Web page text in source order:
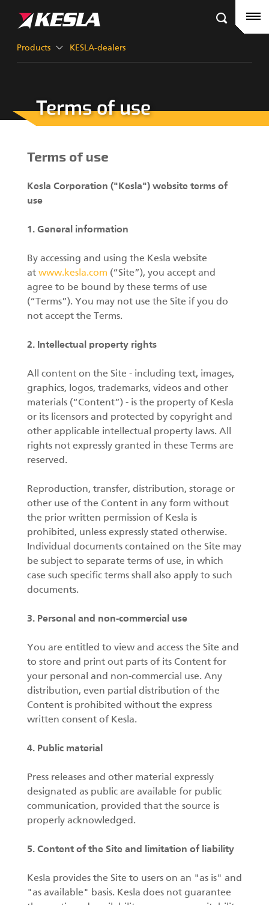
Products KESLA-dealers
Frontpage
Products
Timber cranes
Grapples II
Harvester Heads
Forest machine cranes
Trailers
Grapples I
KESLA-dealers
Factory contacts
KESLA Defence
EN
Terms of use
Terms of use
Kesla Corporation ("Kesla") website terms of
use
1. General information
By accessing and using the Kesla website
at www.kesla.com (“Site”), you accept and
agree to be bound by these terms of use
(“Terms”). You may not use the Site if you do
not accept the Terms.
2. Intellectual property rights
All content on the Site - including text, images,
graphics, logos, trademarks, videos and other
materials (“Content”) - is the property of Kesla
or its licensors and protected by copyright and
other applicable intellectual property laws. All
rights not expressly granted in these Terms are
reserved.
Reproduction, transfer, distribution, storage or
other use of the Content in any form without
the prior written permission of Kesla is
prohibited, unless expressly stated otherwise.
Individual documents contained on the Site may
be subject to separate terms of use, in which
case such specific terms shall also apply to such
documents.
3. Personal and non-commercial use
You are entitled to view and access the Site and
to store and print out parts of its Content for
your personal and non-commercial use. Any
distribution, even partial distribution of the
Content is prohibited without the express
written consent of Kesla.
4. Public material
Press releases and other material expressly
designated as public are available for public
communication, provided that the source is
properly acknowledged.
5. Content of the Site and limitation of liability
Kesla provides the Site to users on an "as is" and
"as available" basis. Kesla does not guarantee